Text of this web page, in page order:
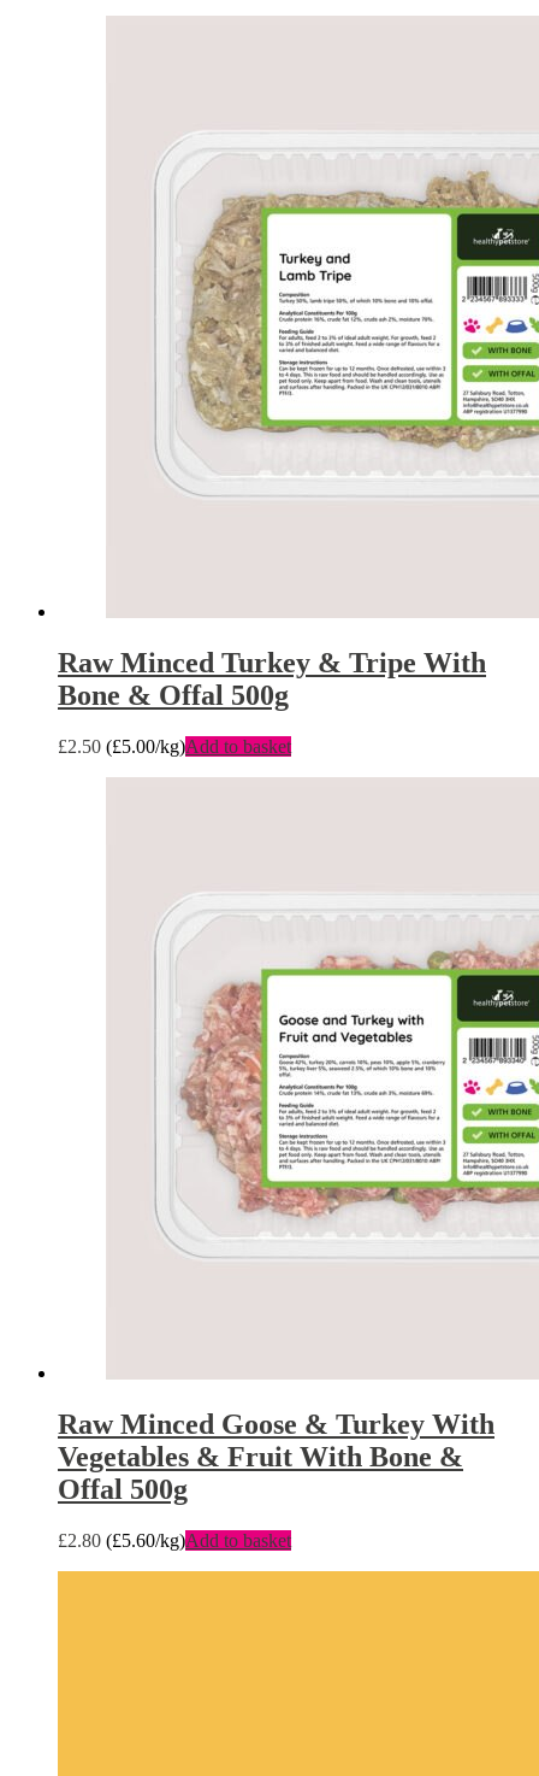
Raw Minced Turkey & Tripe With
Bone & Offal 500g
£2.50 (£5.00/kg)Add to basket
Raw Minced Goose & Turkey With
Vegetables & Fruit With Bone &
Offal 500g
£2.80 (£5.60/kg)Add to basket